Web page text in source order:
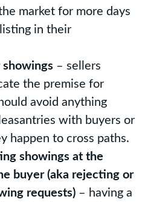
market for more days
in their
showings – sellers
the premise for
avoid anything
with buyers or
happen to cross paths.
showings at the
buyer (aka rejecting or
requests) – having a